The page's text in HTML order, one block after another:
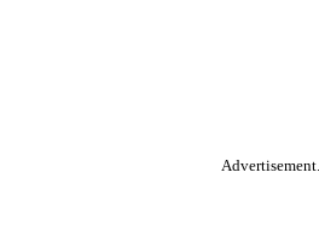
Advertisement.